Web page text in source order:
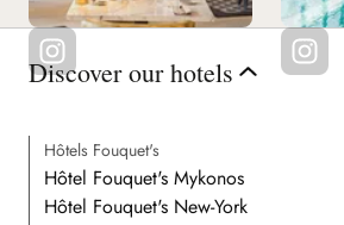
Discover our hotels
Hôtels Fouquet's
Hôtel Fouquet's Mykonos
Hôtel Fouquet's New-York